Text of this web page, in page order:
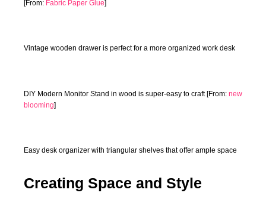
[From: Fabric Paper Glue]
Vintage wooden drawer is perfect for a more organized work desk
DIY Modern Monitor Stand in wood is super-easy to craft [From: new
blooming]
Easy desk organizer with triangular shelves that offer ample space
Creating Space and Style